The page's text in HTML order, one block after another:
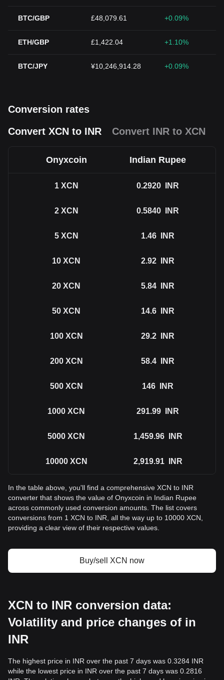
BTC/GBP £48,079.61 +0.09%
ETH/GBP £1,422.04 +1.10%
BTC/JPY ¥10,246,914.28 +0.09%
Conversion rates
Convert XCN to INR
Convert INR to XCN
Onyxcoin Indian Rupee
1 XCN 0.2920 INR
2 XCN 0.5840 INR
5 XCN 1.46 INR
10 XCN 2.92 INR
20 XCN 5.84 INR
50 XCN 14.6 INR
100 XCN 29.2 INR
200 XCN 58.4 INR
500 XCN 146 INR
1000 XCN 291.99 INR
5000 XCN 1,459.96 INR
10000 XCN 2,919.91 INR
In the table above, you'll find a comprehensive XCN to INR
converter that shows the value of Onyxcoin in Indian Rupee
across commonly used conversion amounts. The list covers
conversions from 1 XCN to INR, all the way up to 10000 XCN,
providing a clear view of their respective values.
Buy/sell XCN now
XCN to INR conversion data:
Volatility and price changes of in
INR
The highest price in INR over the past 7 days was 0.3284 INR
while the lowest price in INR over the past 7 days was 0.2816